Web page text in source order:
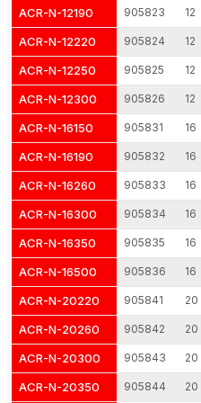
The threaded rods are
industries due to their
in most installation settings
adjustable and long-term
Typical Applications
Connection of structural
The anchoring of
HVAC and piping support
Reinforcement and
Installation of electrical cable
Structural assembly and
The applications emphasise
rods to ensure good
Threaded Rods Dealers
AFT Fixing has a wide
our fastening products to the
reliableThreaded Rods
access to threaded rods for
ACR-N-12190 905823 12
ACR-N-12220 905824 12
ACR-N-12250 905825 12
ACR-N-12300 905826 12
ACR-N-16150 905831 16
ACR-N-16190 905832 16
ACR-N-16260 905833 16
ACR-N-16300 905834 16
ACR-N-16350 905835 16
ACR-N-16500 905836 16
ACR-N-20220 905841 20
ACR-N-20260 905842 20
ACR-N-20300 905843 20
ACR-N-20350 905844 20